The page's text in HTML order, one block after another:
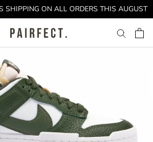
SHIPPING ON ALL ORDERS THIS AUGUST